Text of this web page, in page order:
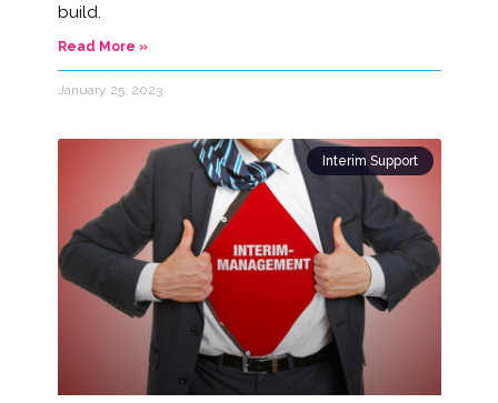
build.
Read More »
January 25, 2023
Interim Support